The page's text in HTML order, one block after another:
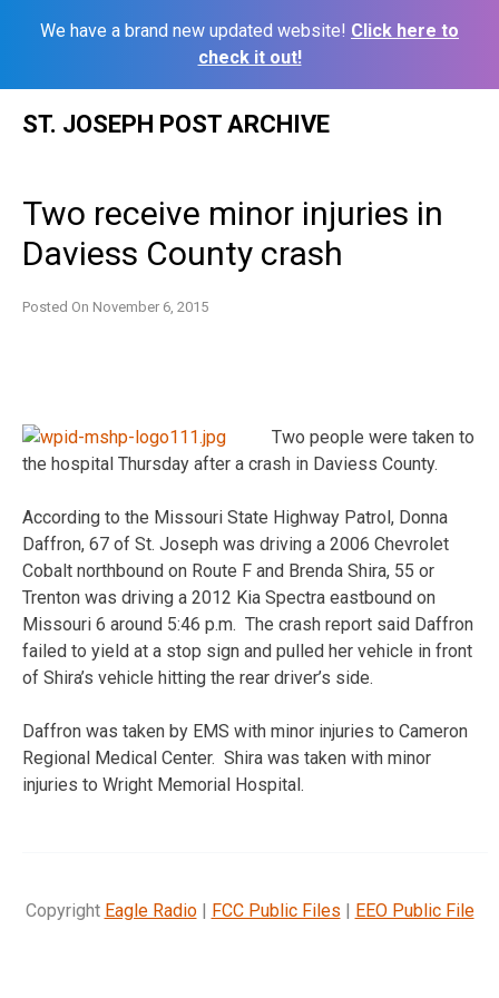
We have a brand new updated website! Click here to
check it out!
ST. JOSEPH POST ARCHIVE
Two receive minor injuries in
Daviess County crash
Posted On November 6, 2015
Two people were taken to
the hospital Thursday after a crash in Daviess County.
According to the Missouri State Highway Patrol, Donna
Daffron, 67 of St. Joseph was driving a 2006 Chevrolet
Cobalt northbound on Route F and Brenda Shira, 55 or
Trenton was driving a 2012 Kia Spectra eastbound on
Missouri 6 around 5:46 p.m. The crash report said Daffron
failed to yield at a stop sign and pulled her vehicle in front
of Shira’s vehicle hitting the rear driver’s side.
Daffron was taken by EMS with minor injuries to Cameron
Regional Medical Center. Shira was taken with minor
injuries to Wright Memorial Hospital.
Copyright Eagle Radio| FCC Public Files | EEO Public File